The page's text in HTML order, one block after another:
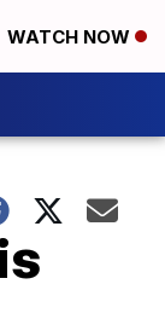
WATCH NOW